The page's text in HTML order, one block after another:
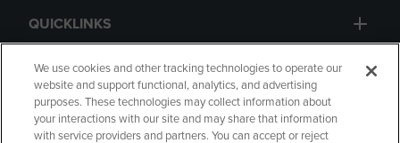
QUICKLINKS
GIFT CARD
We use cookies and other tracking technologies to operate our
website and support functional, analytics, and advertising
purposes. These technologies may collect information about
your interactions with our site and may share that information
with service providers and partners. You can accept or reject